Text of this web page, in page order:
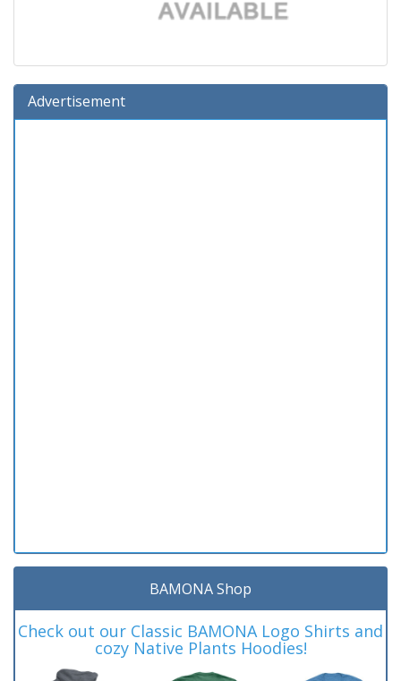
Advertisement
BAMONA Shop
Check out our Classic BAMONA Logo Shirts and
cozy Native Plants Hoodies!